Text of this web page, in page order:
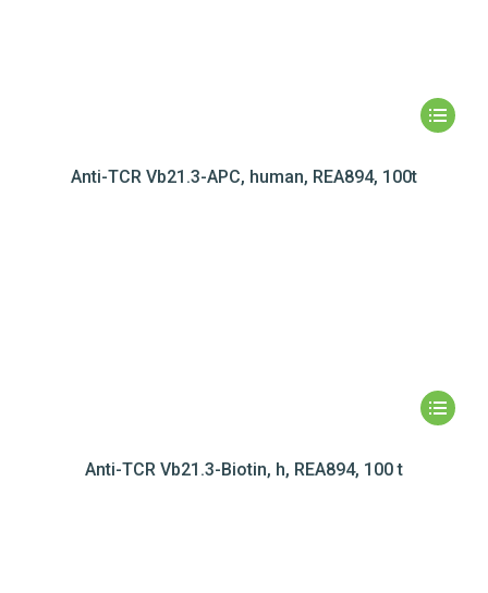
Anti-TCR Vb21.3-APC, human, REA894, 100t
Anti-TCR Vb21.3-Biotin, h, REA894, 100 t